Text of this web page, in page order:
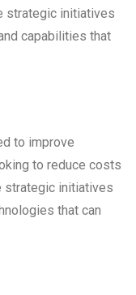
strategic initiatives
capabilities that
to improve
to reduce costs
strategic initiatives
that can